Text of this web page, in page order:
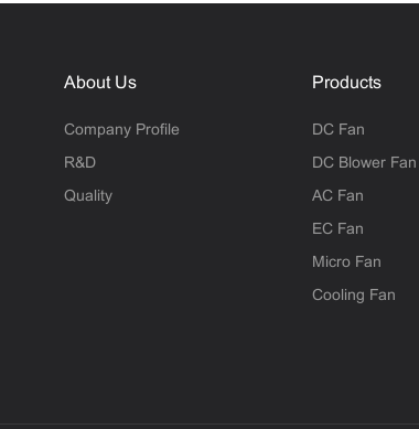
About Us
Company Profile
R&D
Quality
Products
DC Fan
DC Blower Fan
AC Fan
EC Fan
Micro Fan
Cooling Fan